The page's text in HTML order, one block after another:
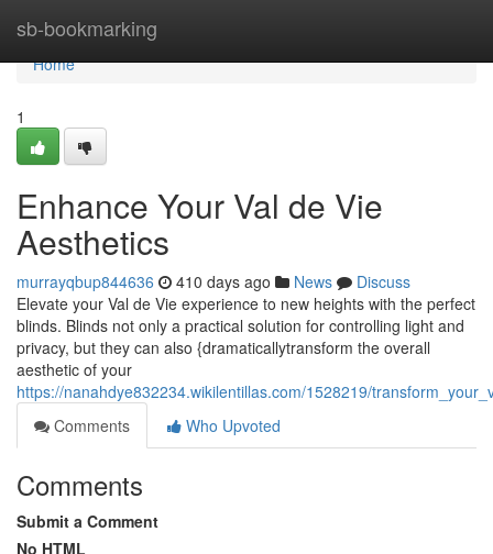
sb-bookmarking
Home
Home
1
Enhance Your Val de Vie
Aesthetics
murrayqbup844636 410 days ago News
Discuss
Elevate your Val de Vie experience to new heights with the perfect
blinds. Blinds not only a practical solution for controlling light and
privacy, but they can also {dramaticallytransform the overall
aesthetic of your
https://nanahdye832234.wikilentillas.com/1528219/
Comments
Who Upvoted
Comments
Submit a Comment
No HTML